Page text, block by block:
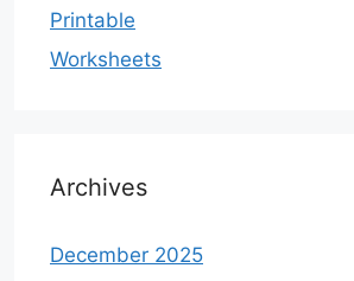
Printable
Worksheets
Archives
December 2025